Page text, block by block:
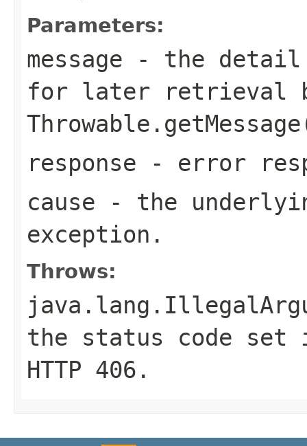
Parameters:
message - the detail
for later retrieval
response - error
cause - the
exception.
Throws:
the status code set
HTTP 406 .